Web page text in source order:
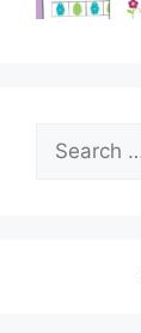
Search
for: